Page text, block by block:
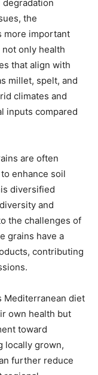
degradation
the
more important
only health
that align with
millet, spelt, and
climates and
inputs compared
are often
enhance soil
diversified
and
the challenges of
grains have a
contributing
Mediterranean diet
own health but
toward
locally grown,
further reduce